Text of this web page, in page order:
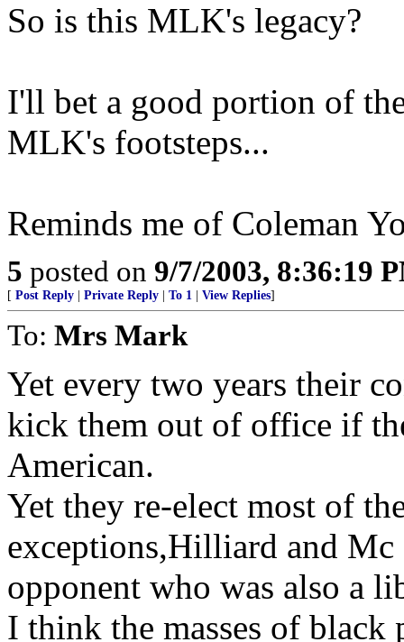
So is this MLK's legacy?
I'll bet a good portion of
MLK's footsteps...
Reminds me of Coleman
5 posted on 9/7/2003, 8:36:19
[ Post Reply Private Reply To 1 View Replies]
To: Mrs Mark
Yet every two years their
kick them out of office if
American.
Yet they re-elect most of
exceptions,Hilliard and
opponent who was also a
I think the masses of black